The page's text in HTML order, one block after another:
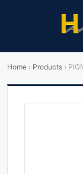
Home › Products ›